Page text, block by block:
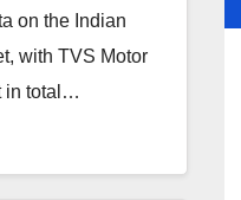
on the Indian
with TVS Motor
in total…